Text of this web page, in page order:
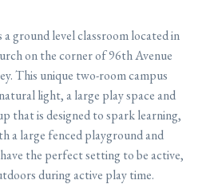
ground level classroom located in
on the corner of 96th Avenue
This unique two-room campus
light, a large play space and
that is designed to spark learning,
a large fenced playground and
the perfect setting to be active,
during active play time.